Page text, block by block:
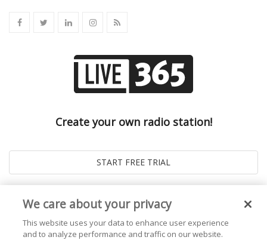
Create your own radio station!
We care about your privacy
This website uses your data to enhance user experience
and to analyze performance and traffic on our website.